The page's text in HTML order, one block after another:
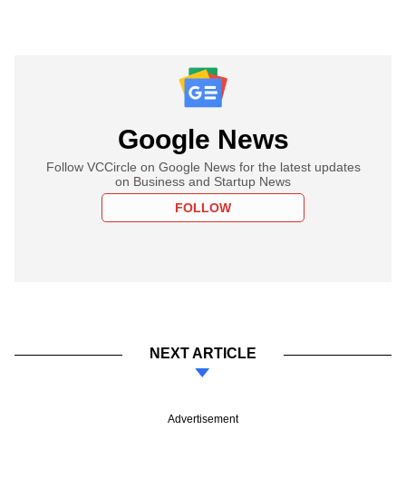
Google News
Follow VCCircle on Google News for the latest updates
on Business and Startup News
FOLLOW
NEXT ARTICLE
Advertisement